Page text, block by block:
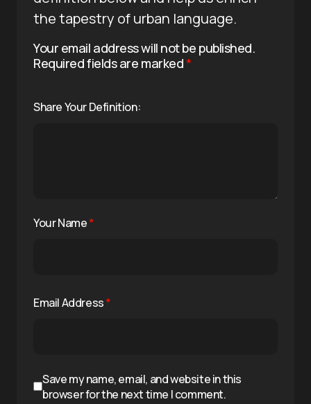
the tapestry of urban language.
Your email address will not be published.
Required fields are marked*
Share Your Definition:
Your Name*
Email Address*
Save my name, email, and website in this
browser for the next time I comment.